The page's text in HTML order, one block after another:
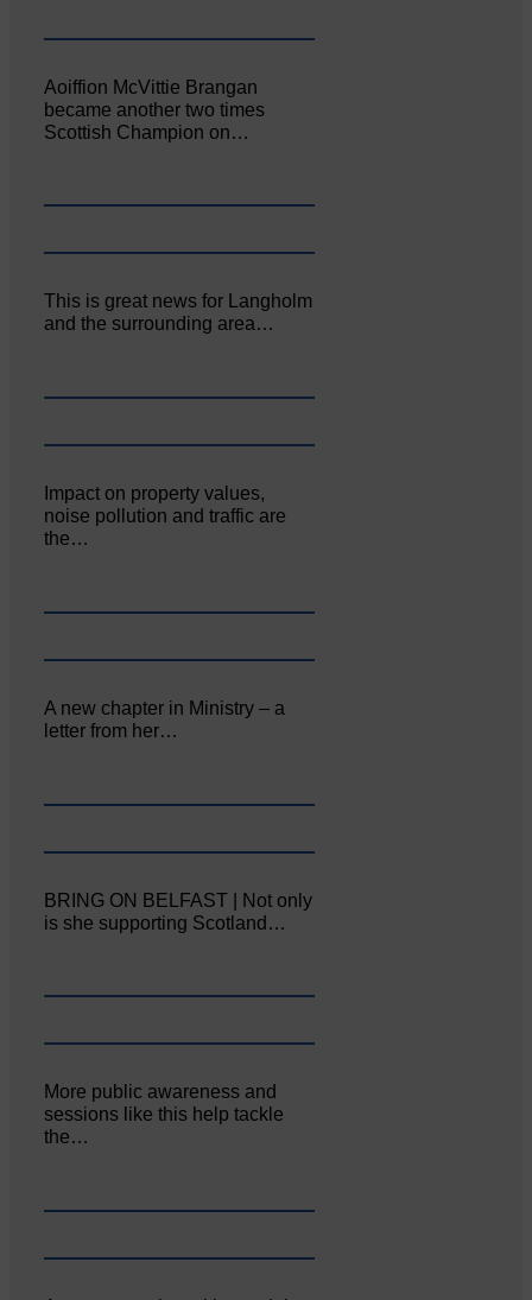
Aoiffion McVittie Brangan
became another two times
Scottish Champion on…
This is great news for Langholm
and the surrounding area…
Impact on property values,
noise pollution and traffic are
the…
A new chapter in Ministry – a
letter from her…
BRING ON BELFAST | Not only
is she supporting Scotland…
More public awareness and
sessions like this help tackle
the…